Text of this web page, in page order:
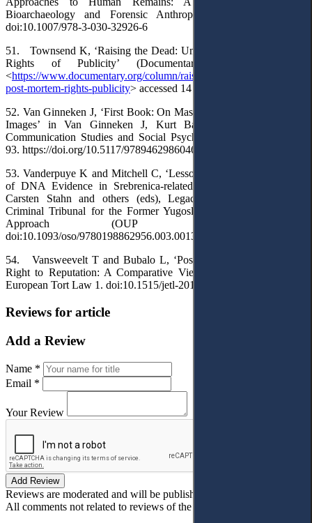
Bioarchaeology and Forensic Anthropology (Springer 2019).
doi:10.1007/978-3-030-32926-6
51. Townsend K, ‘Raising the Dead: Understanding Post-Mortem
Rights of Publicity’ (Documentary, 2 April 2022)
<https://www.documentary.org/column/raising-dead-understanding-
post-mortem-rights-publicity> accessed 14 March 2025
52. Van Ginneken J, ‘First Book: On Mass Propaganda and Enemy
Images’ in Van Ginneken J, Kurt Baschwitz: A Pioneer of
Communication Studies and Social Psychology (Routledge 2018)
93. https://doi.org/10.5117/9789462986046_CH04
53. Vanderpuye K and Mitchell C, ‘Lessons Learned from the Use
of DNA Evidence in Srebrenica-related Trials at the ICTY’ in
Carsten Stahn and others (eds), Legacies of the International
Criminal Tribunal for the Former Yugoslavia: A Multidisciplinary
Approach (OUP 2020) 209.
doi:10.1093/oso/9780198862956.003.0013
54. Vansweevelt T and Bubalo L, ‘Post-mortal Protection of the
Right to Reputation: A Comparative View’ (2019) 10 Journal of
European Tort Law 1. doi:10.1515/jetl-2019-0101
Reviews for article
Add a Review
Name *
Email *
Your Review
Add Review
Reviews are moderated and will be published after verification!
All comments not related to reviews of the article will be deleted!